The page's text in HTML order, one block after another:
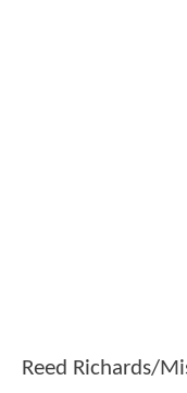
Reed Richards/